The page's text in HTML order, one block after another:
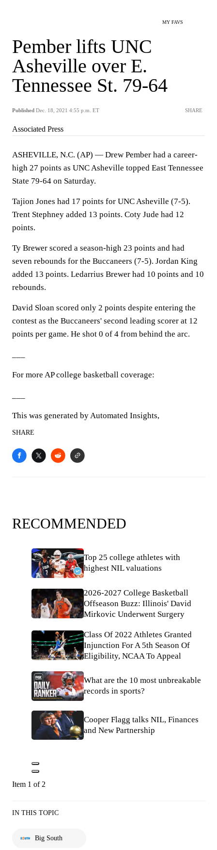
MY FAVS
Pember lifts UNC
Asheville over E.
Tennessee St. 79-64
Published Dec. 18, 2021 4:55 p.m. ET SHARE
Associated Press
ASHEVILLE, N.C. (AP) — Drew Pember had a career-
high 27 points as UNC Asheville topped East Tennessee
State 79-64 on Saturday.
Tajion Jones had 17 points for UNC Asheville (7-5).
Trent Stephney added 13 points. Coty Jude had 12
points.
Ty Brewer scored a season-high 23 points and had
seven rebounds for the Buccaneers (7-5). Jordan King
added 13 points. Ledarrius Brewer had 10 points and 10
rebounds.
David Sloan scored only 2 points despite entering the
contest as the Buccaneers' second leading scorer at 12
points per game. He shot 0 of 4 from behind the arc.
For more AP college basketball coverage:
This was generated by Automated Insights,
SHARE
RECOMMENDED
Top 25 college athletes with
highest NIL valuations
2026-2027 College Basketball
Offseason Buzz: Illinois' David
Mirkovic Underwent Surgery
Class Of 2022 Athletes Granted
Injunction For A 5th Season Of
Eligibility, NCAA To Appeal
What are the 10 most unbreakable
records in sports?
Cooper Flagg talks NIL, Finances
and New Partnership
Item 1 of 2
IN THIS TOPIC
Big South